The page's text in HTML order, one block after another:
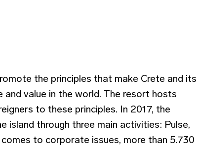
the principles that make Crete and its
value in the world. The resort hosts
to these principles. In 2017, the
through three main activities: Pulse,
to corporate issues, more than 5.730